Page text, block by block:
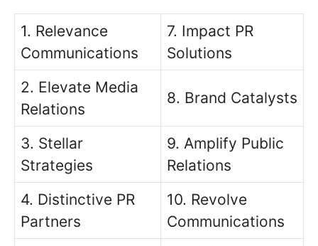
1. Relevance
Communications
7. Impact PR
Solutions
2. Elevate Media
Relations
8. Brand Catalysts
3. Stellar
Strategies
9. Amplify Public
Relations
4. Distinctive PR
Partners
10. Revolve
Communications